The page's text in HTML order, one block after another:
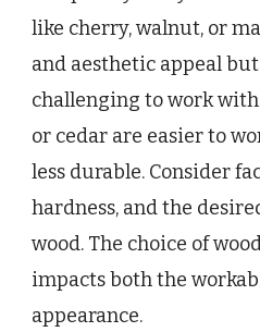
like cherry, walnut, or
and aesthetic appeal
challenging to work
or cedar are easier to
less durable. Consider
hardness, and the
wood. The choice of
impacts both the
appearance.